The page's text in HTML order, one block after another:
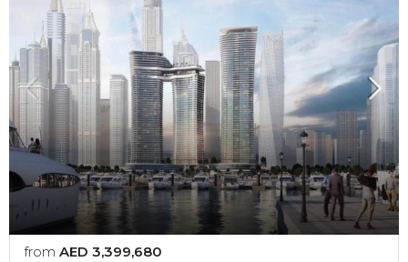
from AED 3,399,680